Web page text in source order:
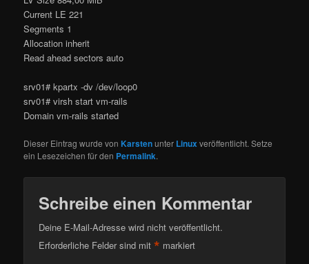
Current LE 221
Segments 1
Allocation inherit
Read ahead sectors auto
srv01# kpartx -dv /dev/loop0
srv01# virsh start vm-rails
Domain vm-rails started
Dieser Eintrag wurde vonKarstenunter Linuxveröffentlicht. Setze
ein Lesezeichen für den Permalink.
Schreibe einen Kommentar
Deine E-Mail-Adresse wird nicht veröffentlicht.
Erforderliche Felder sind mit* markiert